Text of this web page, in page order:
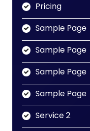
Pricing
Sample Page
Sample Page
Sample Page
Sample Page
Service 2